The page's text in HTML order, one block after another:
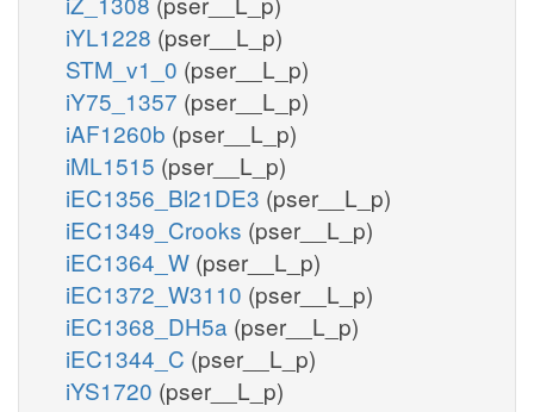
iYL1228 (pser__L_p)
STM_v1_0 (pser__L_p)
iY75_1357 (pser__L_p)
iAF1260b (pser__L_p)
iML1515 (pser__L_p)
iEC1356_Bl21DE3 (pser__L_p)
iEC1349_Crooks (pser__L_p)
iEC1364_W (pser__L_p)
iEC1372_W3110 (pser__L_p)
iEC1368_DH5a (pser__L_p)
iEC1344_C (pser__L_p)
iYS1720 (pser__L_p)